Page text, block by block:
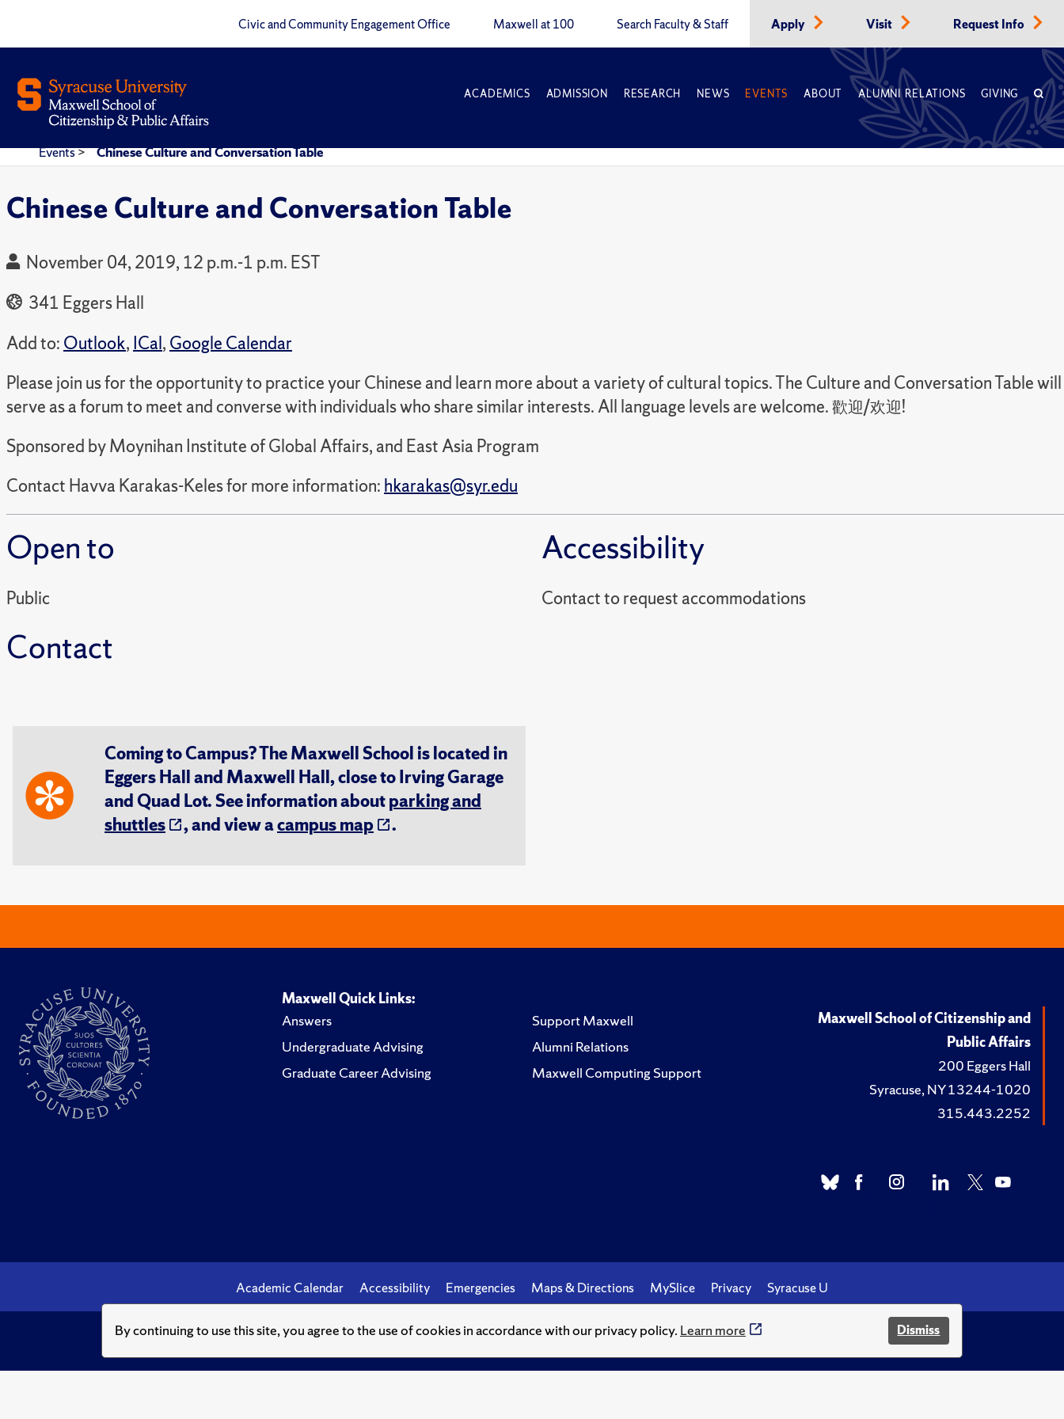
By continuing to use this site, you agree to the use of cookies in accordance with our privacy policy. Learn more Dismiss
Civic and Community Engagement Office Maxwell at 100 Search Faculty & Staff Apply Visit Request Info
ACADEMICS ADMISSION RESEARCH NEWS EVENTS ABOUT ALUMNI RELATIONS GIVING
Events> Chinese Culture and Conversation Table
Chinese Culture and Conversation Table
November 04, 2019, 12 p.m.-1 p.m. EST
341 Eggers Hall
Add to: Outlook, ICal, Google Calendar
Please join us for the opportunity to practice your Chinese and learn more about a variety of cultural topics. The Culture and Conversation Table will
serve as a forum to meet and converse with individuals who share similar interests. All language levels are welcome. 歡迎/欢迎!
Sponsored by Moynihan Institute of Global Affairs, and East Asia Program
Contact Havva Karakas-Keles for more information: hkarakas@syr.edu
Open to
Public
Contact
Accessibility
Contact to request accommodations
Coming to Campus? The Maxwell School is located in
Eggers Hall and Maxwell Hall, close to Irving Garage
and Quad Lot. See information aboutparking and
shuttles
, and view acampus map .
Maxwell Quick Links:
Answers
Undergraduate Advising
Graduate Career Advising
Support Maxwell
Alumni Relations
Maxwell Computing Support
Maxwell School of Citizenship and
Public Affairs
200 Eggers Hall
Syracuse, NY 13244-1020
315.443.2252
Academic Calendar Accessibility Emergencies Maps & Directions MySlice Privacy Syracuse U
© Syracuse University.Knowledge crowns those who seek her.